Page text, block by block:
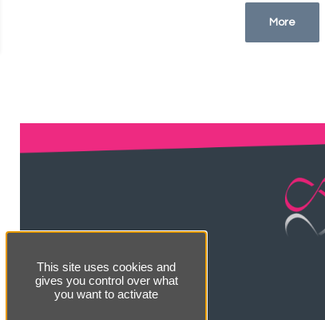
More
This site uses cookies and
gives you control over what
you want to activate